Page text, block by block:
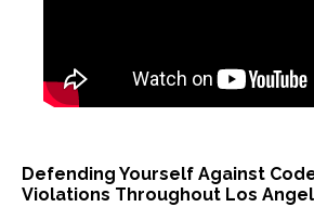
Defending Yourself Against
Violations Throughout Los